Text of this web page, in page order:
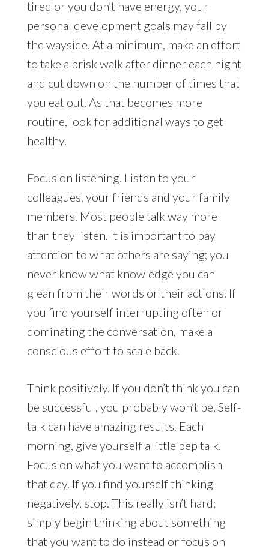
tired or you don’t have energy, your
personal development goals may fall by
the wayside. At a minimum, make an effort
to take a brisk walk after dinner each night
and cut down on the number of times that
you eat out. As that becomes more
routine, look for additional ways to get
healthy.
Focus on listening. Listen to your
colleagues, your friends and your family
members. Most people talk way more
than they listen. It is important to pay
attention to what others are saying; you
never know what knowledge you can
glean from their words or their actions. If
you find yourself interrupting often or
dominating the conversation, make a
conscious effort to scale back.
Think positively. If you don’t think you can
be successful, you probably won’t be. Self-
talk can have amazing results. Each
morning, give yourself a little pep talk.
Focus on what you want to accomplish
that day. If you find yourself thinking
negatively, stop. This really isn’t hard;
simply begin thinking about something
that you want to do instead or focus on